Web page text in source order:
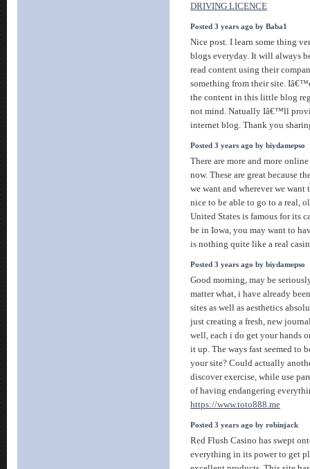
DRIVING LICENCE
Posted 3 years ago by Baba1
Nice post. I learn some thing
blogs everyday. It will always
read content using their
something from their site.
the content in this little blog
not mind. Natually Iâ€™ll
internet blog. Thank you
Posted 3 years ago by biydamepso
There are more and more
now. These are great because
we want and wherever we want
nice to be able to go to a real,
United States is famous for its
be in Iowa, you may want to
is nothing quite like a real
Posted 3 years ago by biydamepso
Good morning, may be
matter what, i have already
sites as well as aesthetics
just creating a fresh, new
well, each i do get your hands
it up. The ways fast seemed to
your site? Could actually
discover exercise, while use
of having endangering
https://www.toto888.me
Posted 3 years ago by robinjack
Red Flush Casino has swept
everything in its power to get